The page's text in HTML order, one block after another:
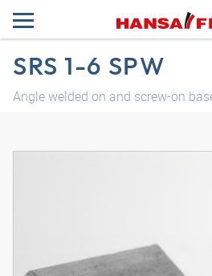
SRS 1-6 SPW
Angle welded on and screw-on